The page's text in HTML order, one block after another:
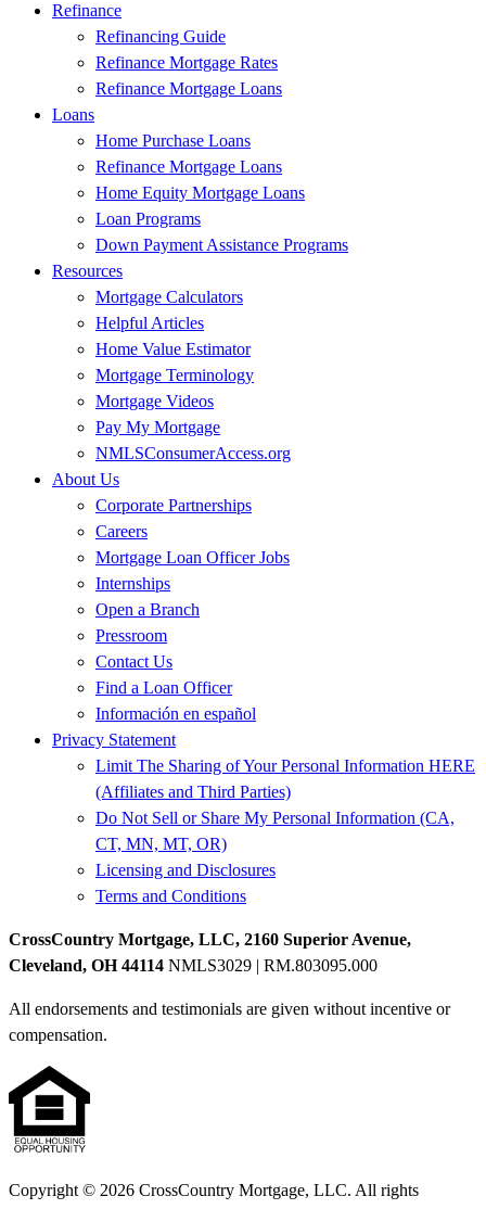
Refinance
Refinancing Guide
Refinance Mortgage Rates
Refinance Mortgage Loans
Loans
Home Purchase Loans
Refinance Mortgage Loans
Home Equity Mortgage Loans
Loan Programs
Down Payment Assistance Programs
Resources
Mortgage Calculators
Helpful Articles
Home Value Estimator
Mortgage Terminology
Mortgage Videos
Pay My Mortgage
NMLSConsumerAccess.org
About Us
Corporate Partnerships
Careers
Mortgage Loan Officer Jobs
Internships
Open a Branch
Pressroom
Contact Us
Find a Loan Officer
Información en español
Privacy Statement
Limit The Sharing of Your Personal Information HERE
(Affiliates and Third Parties)
Do Not Sell or Share My Personal Information (CA,
CT, MN, MT, OR)
Licensing and Disclosures
Terms and Conditions
CrossCountry Mortgage, LLC, 2160 Superior Avenue,
Cleveland, OH 44114 NMLS3029 | RM.803095.000
All endorsements and testimonials are given without incentive or
compensation.
Copyright © 2026 CrossCountry Mortgage, LLC. All rights